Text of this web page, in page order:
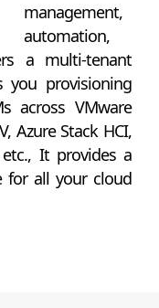
management,
automation,
a multi-tenant
you provisioning
across VMware
Azure Stack HCI,
etc., It provides a
for all your cloud